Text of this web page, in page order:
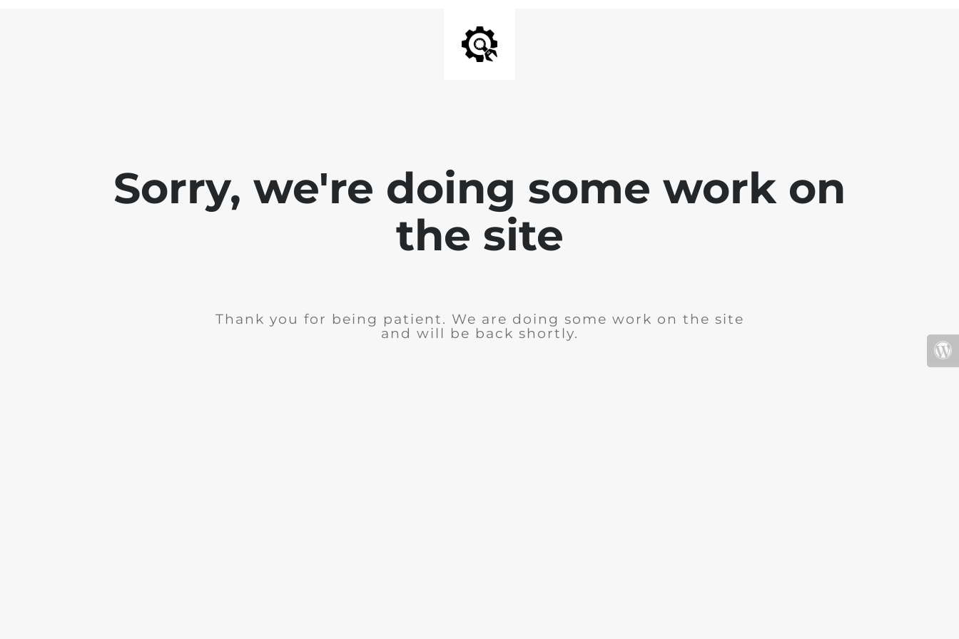
Sorry, we're doing some work on
the site
Thank you for being patient. We are doing some work on the site
and will be back shortly.